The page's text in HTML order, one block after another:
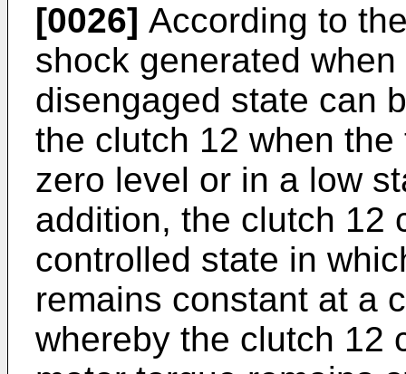
[0026] According to
shock generated
disengaged state can
the clutch 12 when
zero level or in a low
addition, the clutch 12
controlled state in
remains constant at a
whereby the clutch 12